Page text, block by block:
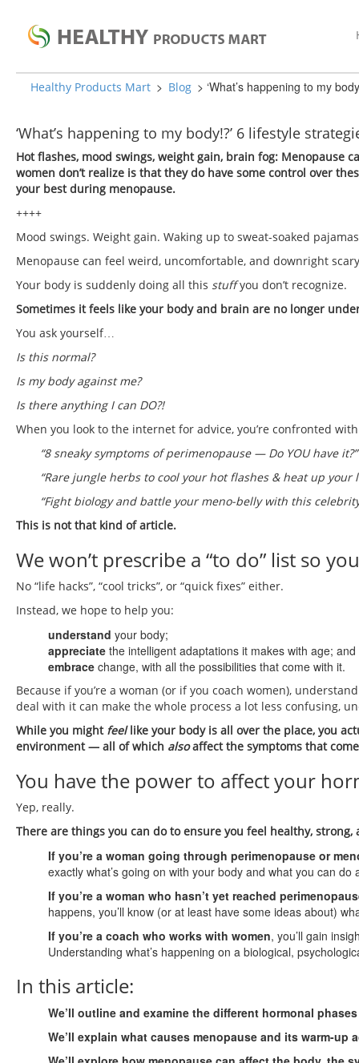
Healthy Products Mart > Blog > ‘What’s happening to my
‘What’s happening to my body!?’ 6 lifestyle
Hot flashes, mood swings, weight gain, brain fog: Menopause
women don’t realize is that they do have some control over
your best during menopause.
++++
Mood swings. Weight gain. Waking up to sweat-soaked
Menopause can feel weird, uncomfortable, and downright
Your body is suddenly doing all this stuffyou don’t recognize.
Sometimes it feels like your body and brain are no longer
You ask yourself…
Is this normal?
Is my body against me?
Is there anything I can DO?!
When you look to the internet for advice, you’re confronted
“8 sneaky symptoms of perimenopause — Do YOU have it?”
“Rare jungle herbs to cool your hot flashes & heat up your
“Fight biology and battle your meno-belly with this
This is not that kind of article.
We won’t prescribe a “to do” list so
No “life hacks”, “cool tricks”, or “quick fixes” either.
Instead, we hope to help you:
understand your body;
appreciate the intelligent adaptations it makes with age; and
embrace change, with all the possibilities that come with it.
Because if you’re a woman (or if you coach women),
deal with it can make the whole process a lot less confusing,
While you might feellike your body is all over the place, you
environment — all of which alsoaffect the symptoms that
You have the power to affect your
Yep, really.
There are things you can do to ensure you feel healthy,
If you’re a woman going through perimenopause or
exactly what’s going on with your body and what you can do
If you’re a woman who hasn’t yet reached
happens, you’ll know (or at least have some ideas about)
If you’re a coach who works with women, you’ll gain
Understanding what’s happening on a biological,
In this article:
We’ll outline and examine the different hormonal
We’ll explain what causes menopause and its warm-up